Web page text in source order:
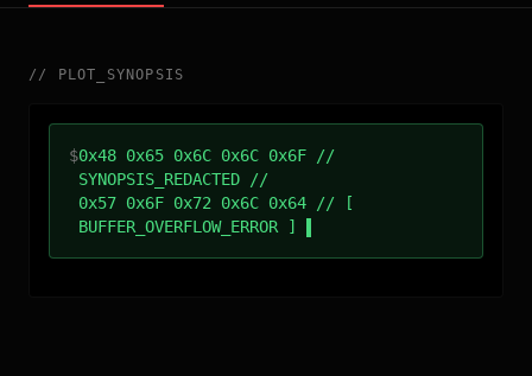
// PLOT_SYNOPSIS
$0x48 0x65 0x6C 0x6C 0x6F //
SYNOPSIS_REDACTED //
0x57 0x6F 0x72 0x6C 0x64 // [
BUFFER_OVERFLOW_ERROR ]